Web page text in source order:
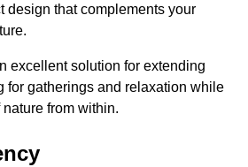
design that complements your
excellent solution for extending
for gatherings and relaxation while
from within.